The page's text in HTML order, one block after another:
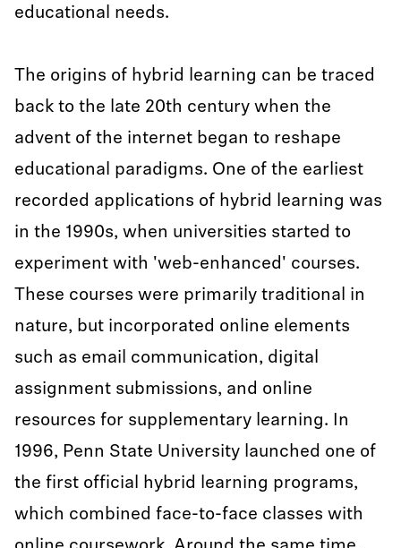
educational needs.
The origins of hybrid learning can be traced
back to the late 20th century when the
advent of the internet began to reshape
educational paradigms. One of the earliest
recorded applications of hybrid learning was
in the 1990s, when universities started to
experiment with 'web-enhanced' courses.
These courses were primarily traditional in
nature, but incorporated online elements
such as email communication, digital
assignment submissions, and online
resources for supplementary learning. In
1996, Penn State University launched one of
the first official hybrid learning programs,
which combined face-to-face classes with